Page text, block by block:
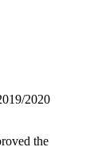
2020
the